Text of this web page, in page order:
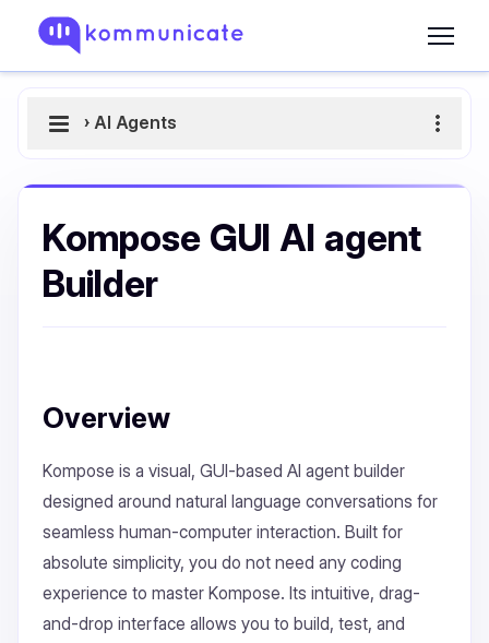
› AI Agents
Kompose GUI AI agent
Builder
Overview
Kompose is a visual, GUI-based AI agent builder
designed around natural language conversations for
seamless human-computer interaction. Built for
absolute simplicity, you do not need any coding
experience to master Kompose. Its intuitive, drag-
and-drop interface allows you to build, test, and